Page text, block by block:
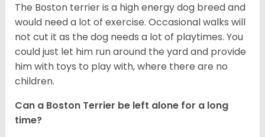
The Boston terrier is a high energy dog breed and
would need a lot of exercise. Occasional walks will
not cut it as the dog needs a lot of playtimes. You
could just let him run around the yard and provide
him with toys to play with, where there are no
children.
Can a Boston Terrier be left alone for a long
time?